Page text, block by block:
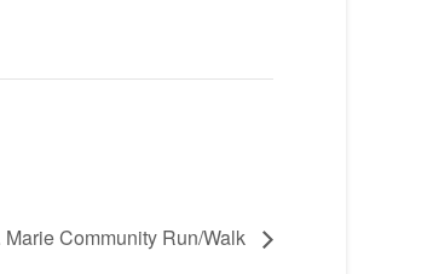
Marie Community Run/Walk